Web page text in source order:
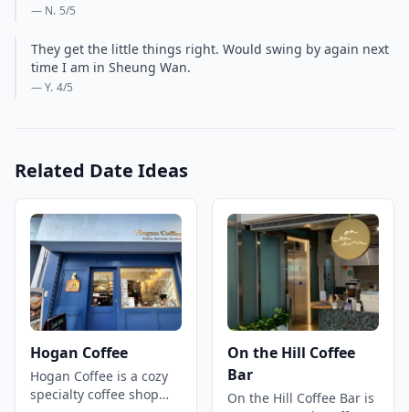
— N. 5/5
They get the little things right. Would swing by again next
time I am in Sheung Wan.
— Y. 4/5
Related Date Ideas
Hogan Coffee
Hogan Coffee is a cozy
specialty coffee shop
On the Hill Coffee
Bar
On the Hill Coffee Bar is